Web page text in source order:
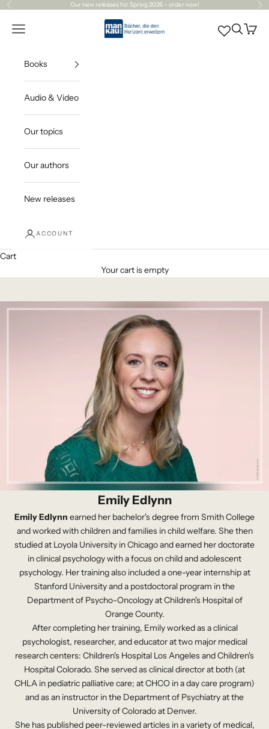
Skip to content
Previous Our new releasesfor Spring 2026 – order now!
Mankau Verlag
Open navigation menu OpenOpen
Books
Audio & Video
Our topics
Our authors
New releases
ACCOUNT
Cart
Your cart is empty
Emily Edlynn
Emily Edlynn earned her bachelor's degree from Smith College
and worked with children and families in child welfare. She then
studied at Loyola University in Chicago and earned her doctorate
in clinical psychology with a focus on child and adolescent
psychology. Her training also included a one-year internship at
Stanford University and a postdoctoral program in the
Department of Psycho-Oncology at Children's Hospital of
Orange County.
After completing her training, Emily worked as a clinical
psychologist, researcher, and educator at two major medical
research centers: Children's Hospital Los Angeles and Children's
Hospital Colorado. She served as clinical director at both (at
CHLA in pediatric palliative care; at CHCO in a day care program)
and as an instructor in the Department of Psychiatry at the
University of Colorado at Denver.
She has published peer-reviewed articles in a variety of medical,